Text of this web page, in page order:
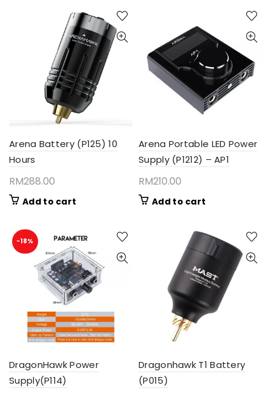
Arena Battery (P125) 10
Hours
RM288.00
Add to cart
Arena Portable LED Power
Supply (P1212) – AP1
RM210.00
Add to cart
-18%
DragonHawk Power
Supply(P114)
Dragonhawk T1 Battery
(P015)